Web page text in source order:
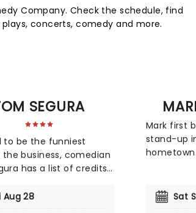
Company. Check the schedule, find
concerts, comedy and more.
SEGURA
to be the funniest
the business, comedian
has a list of credits
The Cincinnati native
Aug 28
Mark first
stand-up
hometown
became
Sat